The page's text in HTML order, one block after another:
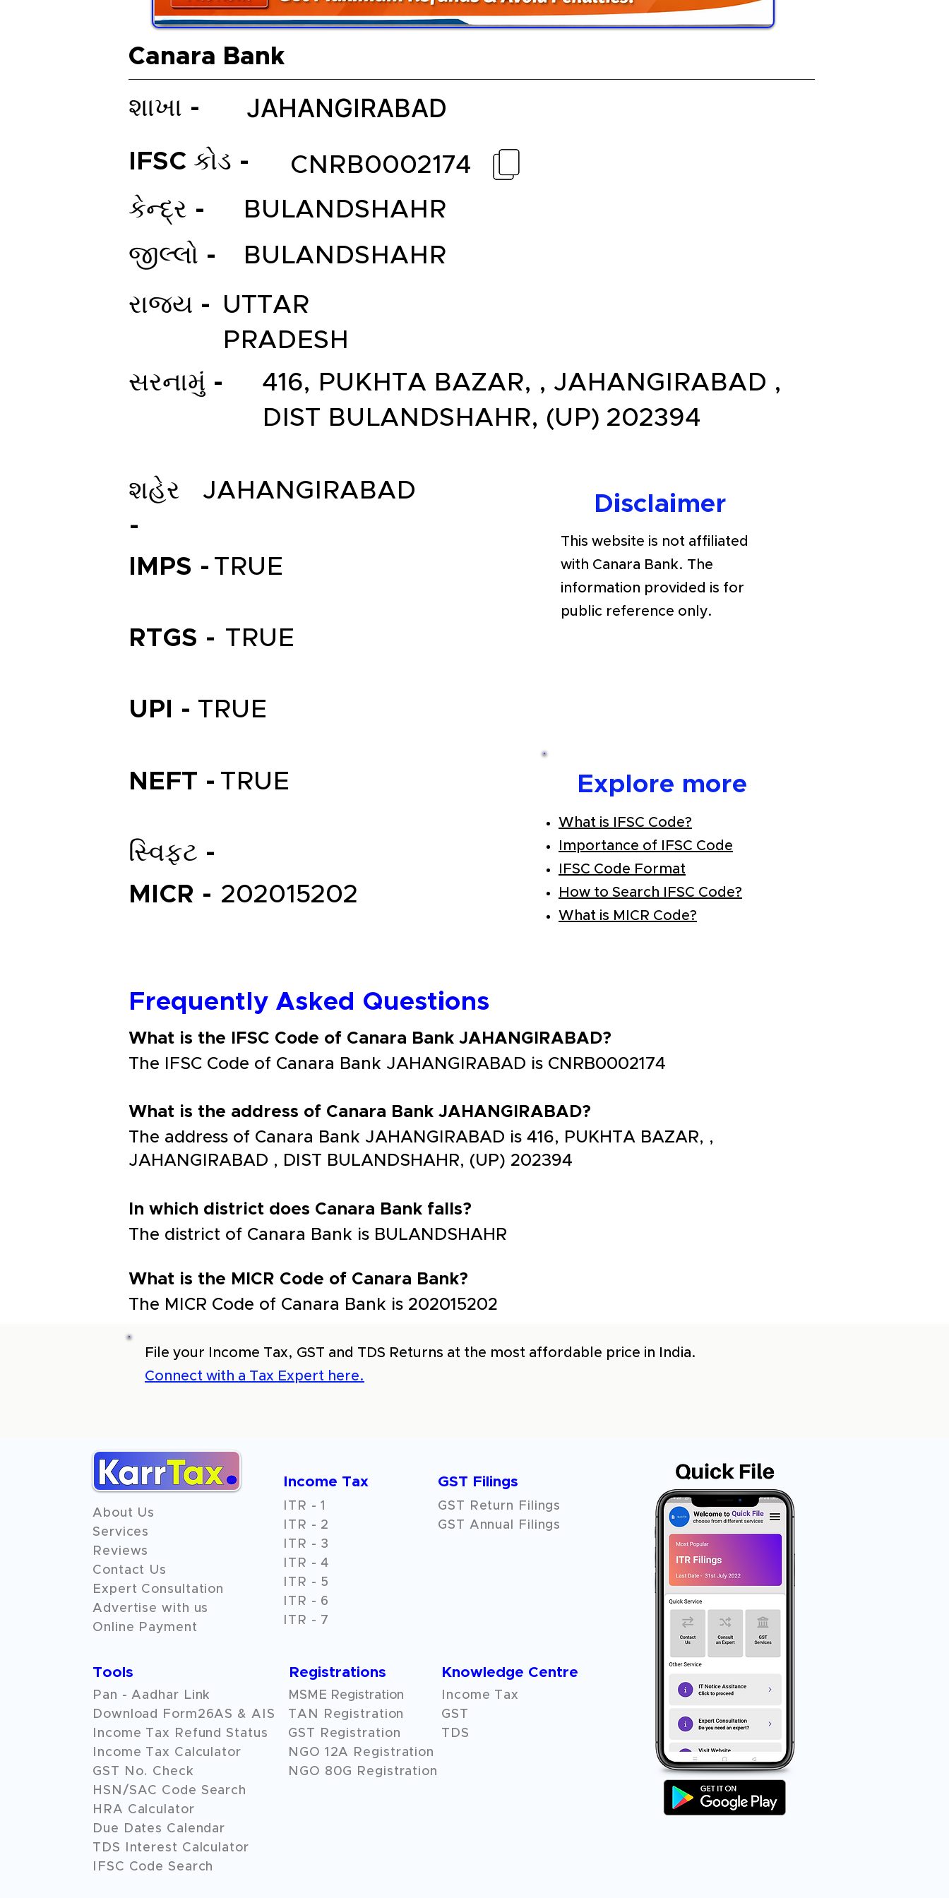
Canara Bank
JAHANGIRABAD
શાખા -
Explore more
What is IFSC Code?
Importance of IFSC Code
IFSC Code Format
How to Search IFSC Code?
What is MICR Code?
IFSC કોડ -
CNRB0002174
કેન્દ્ર -
BULANDSHAHR
જીલ્લો -
BULANDSHAHR
રાજ્ય -
UTTAR
PRADESH
સરનામું -
416, PUKHTA BAZAR, , JAHANGIRABAD ,
DIST BULANDSHAHR, (UP) 202394
શહેર
-
JAHANGIRABAD
IMPS - TRUE
RTGS - TRUE
UPI - TRUE
NEFT - TRUE
સ્વિફ્ટ -
MICR - 202015202
Disclaimer
This website is not affiliated
with Canara Bank. The
information provided is for
public reference only.
Frequently Asked Questions
What is the IFSC Code of Canara Bank JAHANGIRABAD?
The IFSC Code of Canara Bank JAHANGIRABAD is CNRB0002174
What is the address of Canara Bank JAHANGIRABAD?
The address of Canara Bank JAHANGIRABAD is 416, PUKHTA BAZAR, ,
JAHANGIRABAD , DIST BULANDSHAHR, (UP) 202394
In which district does Canara Bank falls?
The district of Canara Bank is BULANDSHAHR
What is the MICR Code of Canara Bank?
The MICR Code of Canara Bank is 202015202
File your Income Tax, GST and TDS Returns at the most affordable price in India.
Connect with a Tax Expert here.
About Us
Services
Reviews
Contact Us
Expert Consultation
Advertise with us
Online Payment
Income Tax
ITR - 1
ITR - 2
ITR - 3
ITR - 4
ITR - 5
ITR - 6
ITR - 7
GST Filings
GST Return Filings
GST Annual Filings
Tools
Pan - Aadhar Link
Download Form26AS & AIS
Income Tax Refund Status
Income Tax Calculator
GST No. Check
HSN/SAC Code Search
HRA Calculator
Due Dates Calendar
TDS Interest Calculator
IFSC Code Search
Registrations Knowledge Centre
MSME Registration
TAN Registration
GST Registration
NGO 12A
Registration
NGO 80G Registration
Income Tax
GST
TDS